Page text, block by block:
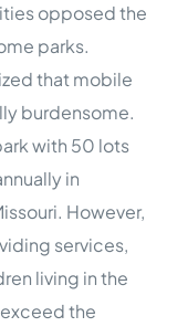
opposed the
parks.
that mobile
burdensome.
with 50 lots
in
However,
services,
living in the
the